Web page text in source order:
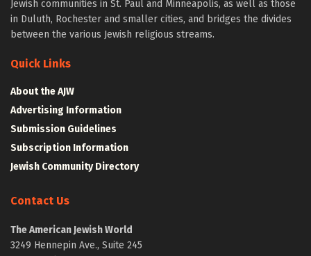
Jewish communities in St. Paul and Minneapolis, as well as those
in Duluth, Rochester and smaller cities, and bridges the divides
between the various Jewish religious streams.
Quick Links
About the AJW
Advertising Information
Submission Guidelines
Subscription Information
Jewish Community Directory
Contact Us
The American Jewish World
3249 Hennepin Ave., Suite 245